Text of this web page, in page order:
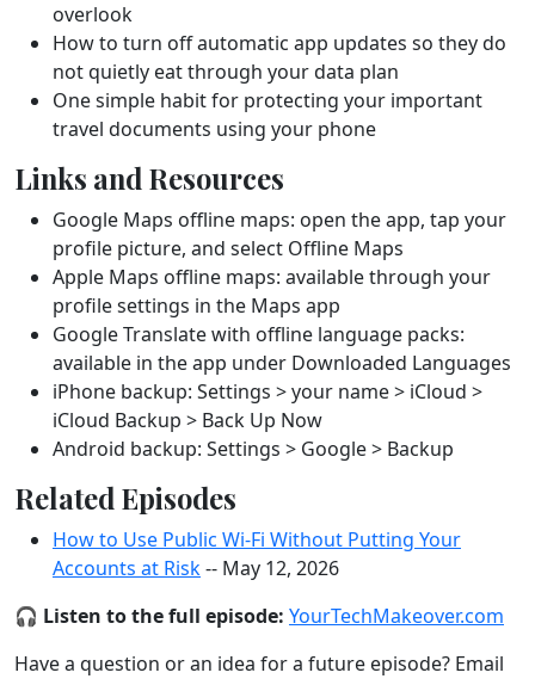
overlook
How to turn off automatic app updates so they do
not quietly eat through your data plan
One simple habit for protecting your important
travel documents using your phone
Links and Resources
Google Maps offline maps: open the app, tap your
profile picture, and select Offline Maps
Apple Maps offline maps: available through your
profile settings in the Maps app
Google Translate with offline language packs:
available in the app under Downloaded Languages
iPhone backup: Settings > your name > iCloud >
iCloud Backup > Back Up Now
Android backup: Settings > Google > Backup
Related Episodes
How to Use Public Wi-Fi Without Putting Your
Accounts at Risk-- May 12, 2026
🎧 Listen to the full episode: YourTechMakeover.com
Have a question or an idea for a future episode? Email